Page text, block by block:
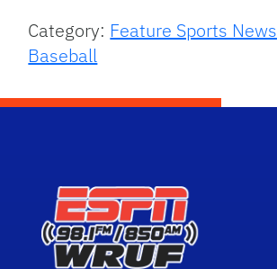
Category: Feature Sports News
Baseball